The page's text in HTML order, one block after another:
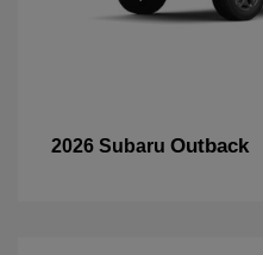
2026 Subaru Outback